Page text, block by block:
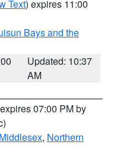
Text) expires 11:00
Bays and the
Updated: 10:37
AM
07:00 PM by
, Northern